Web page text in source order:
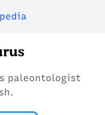
paleontologist